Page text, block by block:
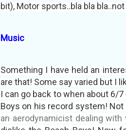
bit), Motor sports..bla bla
Music
Something I have held an
are that! Some say varied but I
I can go back to when about 6/
Boys on his record system!
an aerodynamicist dealing with